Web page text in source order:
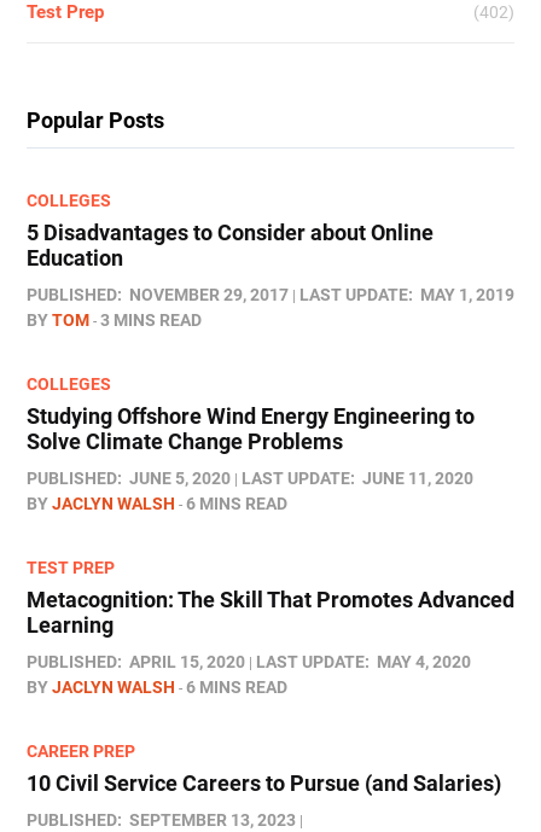
Test Prep (402)
Popular Posts
COLLEGES
5 Disadvantages to Consider about Online
Education
PUBLISHED: NOVEMBER 29, 2017 LAST UPDATE: MAY 1, 2019
BYTOM 3 MINS READ
COLLEGES
Studying Offshore Wind Energy Engineering to
Solve Climate Change Problems
PUBLISHED: JUNE 5, 2020 LAST UPDATE: JUNE 11, 2020
BYJACLYN WALSH 6 MINS READ
TEST PREP
Metacognition: The Skill That Promotes Advanced
Learning
PUBLISHED: APRIL 15, 2020 LAST UPDATE: MAY 4, 2020
BYJACLYN WALSH 6 MINS READ
CAREER PREP
10 Civil Service Careers to Pursue (and Salaries)
PUBLISHED: SEPTEMBER 13, 2023